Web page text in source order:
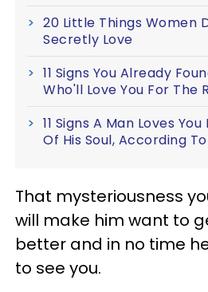
20 Little Things Women
Secretly Love
11 Signs You Already
Who'll Love You For The
11 Signs A Man Loves
Of His Soul, According
That mysteriousness
will make him want to
better and in no time
to see you.